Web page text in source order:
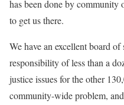
has been done by community
to get us there.
We have an excellent board
responsibility of less than a
justice issues for the other
community-wide problem,